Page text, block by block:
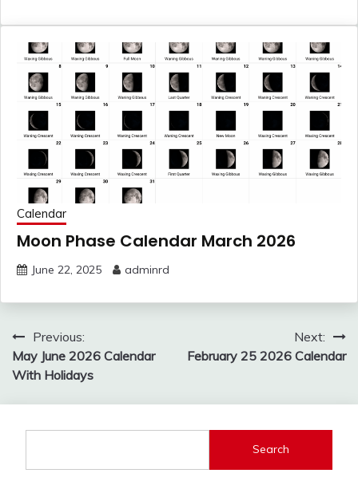
Calendar
Moon Phase Calendar March 2026
June 22, 2025 adminrd
Post
navigation
Previous:
May June 2026 Calendar
With Holidays
Next:
February 25 2026 Calendar
Search